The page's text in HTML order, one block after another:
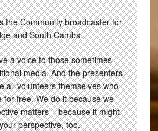
the Community broadcaster for
and South Cambs.
a voice to those sometimes
media. And the presenters
all volunteers themselves who
for free. We do it because we
matters – because it might
perspective, too.